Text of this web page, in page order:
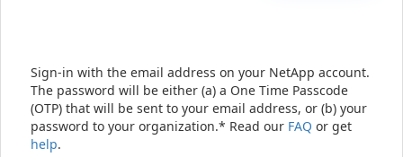
Sign-in with the email address on your NetApp account.
The password will be either (a) a One Time Passcode
(OTP) that will be sent to your email address, or (b) your
password to your organization.* Read our FAQ or get
help.